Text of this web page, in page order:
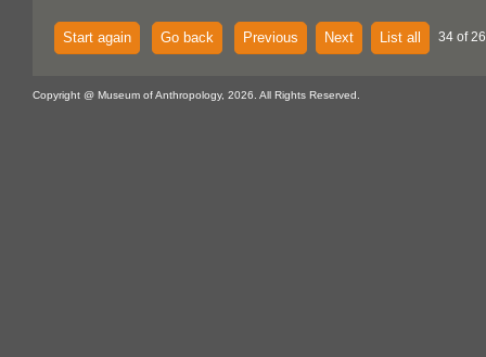
Start again Go back Previous Next List all 34 of
Copyright @ Museum of Anthropology, 2026. All Rights Reserved.